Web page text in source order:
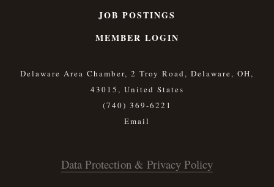
JOB POSTINGS
MEMBER LOGIN
Delaware Area Chamber, 2 Troy Road, Delaware, OH,
43015, United States
(740) 369-6221
Data Protection & Privacy Policy